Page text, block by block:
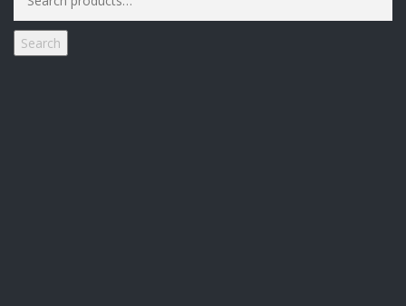
for:
Search